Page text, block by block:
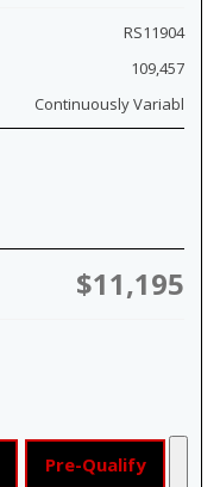
RS11904
109,457
Continuously Variabl
$11,195
Pre-Qualify